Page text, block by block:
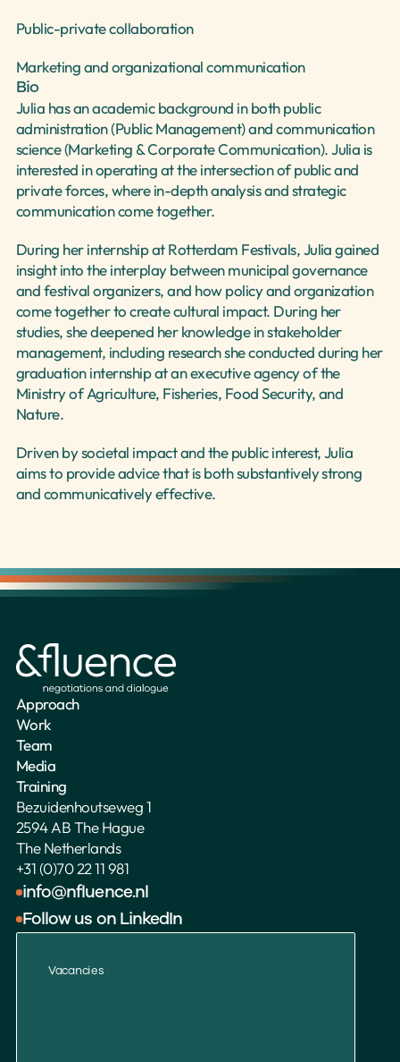
Public-private collaboration
Marketing and organizational communication
Bio
Julia has an academic background in both public
administration (Public Management) and communication
science (Marketing & Corporate Communication). Julia is
interested in operating at the intersection of public and
private forces, where in-depth analysis and strategic
communication come together.
During her internship at Rotterdam Festivals, Julia gained
insight into the interplay between municipal governance
and festival organizers, and how policy and organization
come together to create cultural impact. During her
studies, she deepened her knowledge in stakeholder
management, including research she conducted during her
graduation internship at an executive agency of the
Ministry of Agriculture, Fisheries, Food Security, and
Nature.
Driven by societal impact and the public interest, Julia
aims to provide advice that is both substantively strong
and communicatively effective.
Bezuidenhoutseweg 1
2594 AB The Hague
The Netherlands
+31 (0)70 22 11 981
info@nfluence.nl
Follow us on LinkedIn
Approach
Work
Team
Media
Training
Vacancies